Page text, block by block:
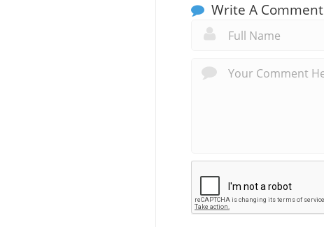
Write A Comment